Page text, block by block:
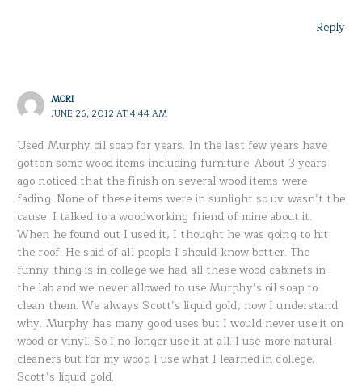
Reply
MORI
JUNE 26, 2012 AT 4:44 AM
Used Murphy oil soap for years. In the last few years have
gotten some wood items including furniture. About 3 years
ago noticed that the finish on several wood items were
fading. None of these items were in sunlight so uv wasn’t the
cause. I talked to a woodworking friend of mine about it.
When he found out I used it, I thought he was going to hit
the roof. He said of all people I should know better. The
funny thing is in college we had all these wood cabinets in
the lab and we never allowed to use Murphy’s oil soap to
clean them. We always Scott’s liquid gold, now I understand
why. Murphy has many good uses but I would never use it on
wood or vinyl. So I no longer use it at all. I use more natural
cleaners but for my wood I use what I learned in college,
Scott’s liquid gold.